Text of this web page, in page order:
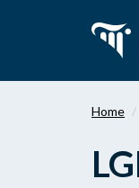
content
Home